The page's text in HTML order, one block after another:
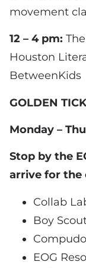
movement
12 – 4 pm:
Houston
BetweenKids
GOLDEN
Monday –
Stop by the
arrive for the
Collab
Boy
EOG